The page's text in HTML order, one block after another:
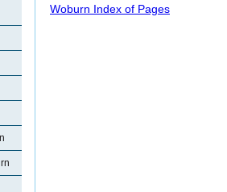
Woburn Index of Pages